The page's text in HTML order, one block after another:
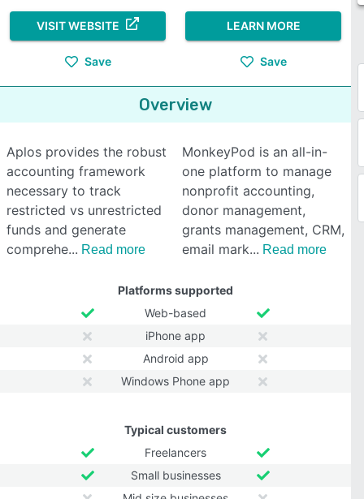
VISIT WEBSITE
Save
LEARN MORE
Save
Overview
Aplos provides the robust
accounting framework
necessary to track
restricted vs unrestricted
funds and generate
comprehe
Read more
MonkeyPod is an all-in-
one platform to manage
nonprofit accounting,
donor management,
grants management, CRM,
email mark
Read more
Platforms supported
Web-based
iPhone app
Android app
Windows Phone app
Typical customers
Freelancers
Small businesses